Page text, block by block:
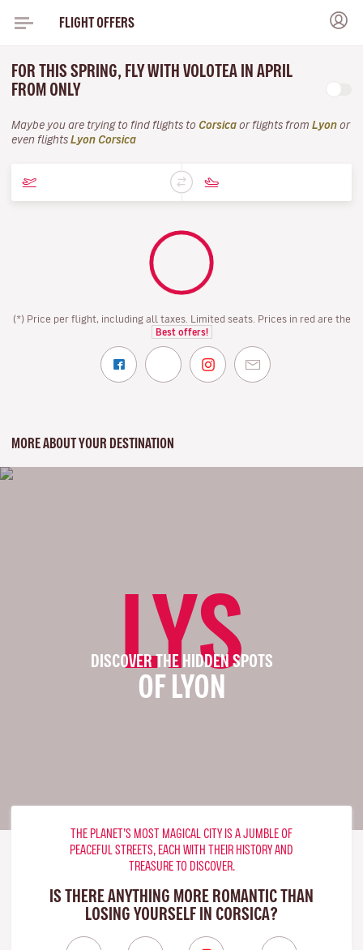
FLIGHT OFFERS
FOR THIS SPRING, FLY WITH VOLOTEA IN APRIL
FROM ONLY
Maybe you are trying to find flights to Corsica or flights from Lyon or
even flights Lyon Corsica
(*) Price per flight, including all taxes. Limited seats. Prices in red are the
Best offers!
MORE ABOUT YOUR DESTINATION
LYS
DISCOVER THE HIDDEN SPOTS
OF LYON
THE PLANET’S MOST MAGICAL CITY IS A JUMBLE OF
PEACEFUL STREETS, EACH WITH THEIR HISTORY AND
TREASURE TO DISCOVER.
IS THERE ANYTHING MORE ROMANTIC THAN
LOSING YOURSELF IN CORSICA?